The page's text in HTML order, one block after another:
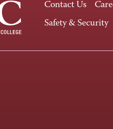
Contact Us
Safety & Security